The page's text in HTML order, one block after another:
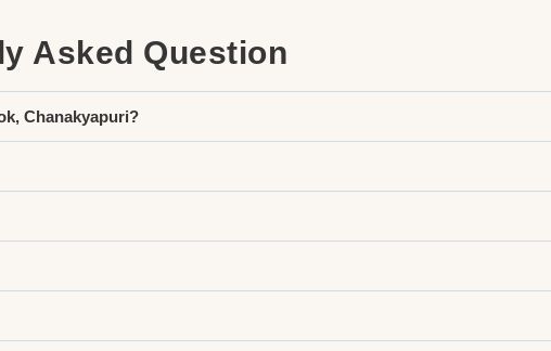
Asked Question
Chanakyapuri?